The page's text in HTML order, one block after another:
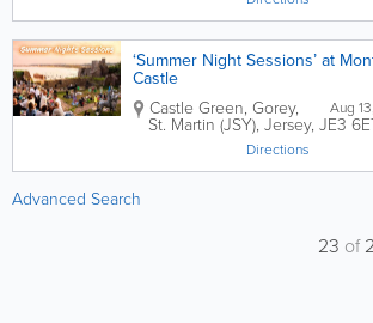
‘Summer Night Sessions’ at
Castle
Castle Green, Gorey,
St. Martin (JSY), Jersey, JE3
Directions
Advanced Search
23 of